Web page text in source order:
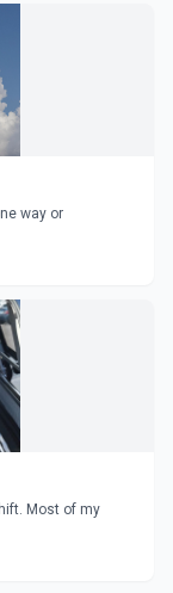
way or
Most of my